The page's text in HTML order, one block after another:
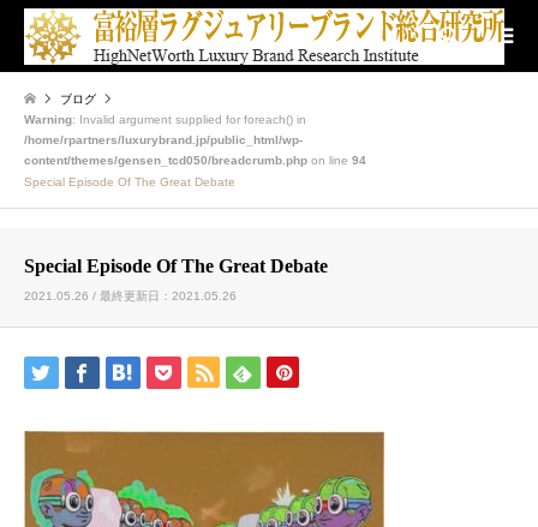
検索
ブログ
Warning: Invalid argument supplied for foreach() in
/home/rpartners/luxurybrand.jp/public_html/wp-
content/themes/gensen_tcd050/breadcrumb.php on line 94
Special Episode Of The Great Debate
Special Episode Of The Great Debate
2021.05.26 / 最終更新日：2021.05.26